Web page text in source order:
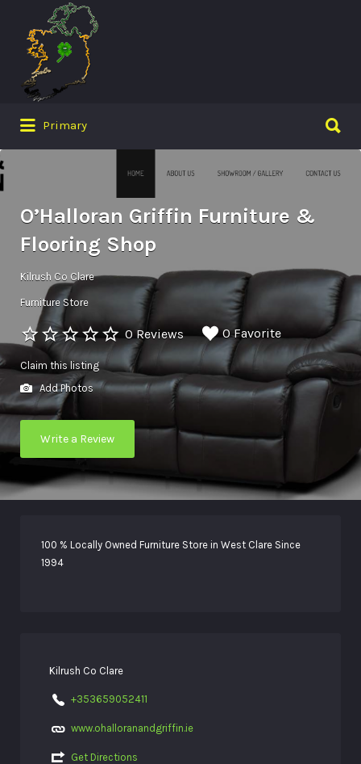
Search
for:
Primary
for:
O’Halloran Griffin Furniture &
Flooring Shop
Kilrush Co Clare
Furniture Store
0 Reviews 0 Favorite
Claim this listing
Add Photos
Write a Review
100 % Locally Owned Furniture Store in West Clare Since
1994
Kilrush Co Clare
+353659052411
www.ohalloranandgriffin.ie
Get Directions